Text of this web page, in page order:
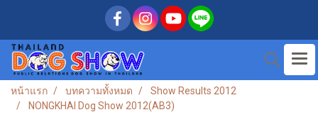
หน้าแรก บทความทั้งหมด
Show Results 2012
NONGKHAI Dog Show 2012(AB3)